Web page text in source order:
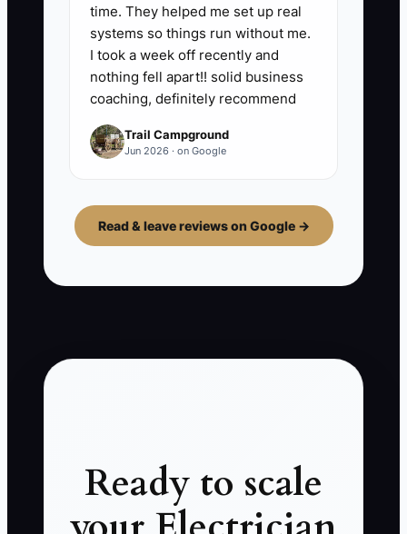
time. They helped me set up real
systems so things run without me.
I took a week off recently and
nothing fell apart!! solid business
coaching, definitely recommend
Trail Campground
Jun 2026 · on Google
Read & leave reviews on Google →
Ready to scale